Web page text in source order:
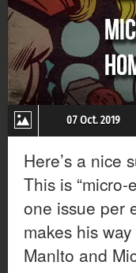
07 Oct. 2019
Here’s a nice
This is
one issue per
makes his
Manlto and